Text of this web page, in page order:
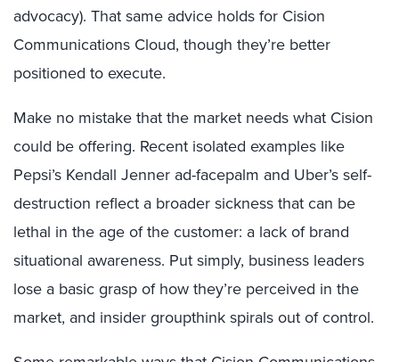
advocacy). That same advice holds for Cision
Communications Cloud, though they’re better
positioned to execute.
Make no mistake that the market needs what Cision
could be offering. Recent isolated examples like
Pepsi’s Kendall Jenner ad-facepalm and Uber’s self-
destruction reflect a broader sickness that can be
lethal in the age of the customer: a lack of brand
situational awareness. Put simply, business leaders
lose a basic grasp of how they’re perceived in the
market, and insider groupthink spirals out of control.